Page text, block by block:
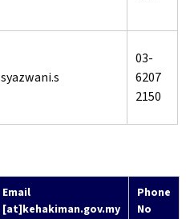
syazwani.s
03-
6207
2150
Email
[at]kehakiman.gov.my
Phone
No